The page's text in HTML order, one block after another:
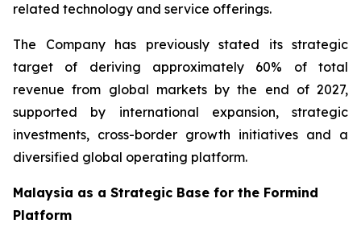
related technology and service offerings.
The Company has previously stated its strategic
target of deriving approximately 60% of total
revenue from global markets by the end of 2027,
supported by international expansion, strategic
investments, cross-border growth initiatives and a
diversified global operating platform.
Malaysia as a Strategic Base for the Formind
Platform